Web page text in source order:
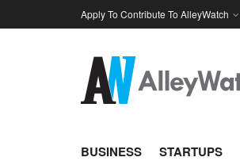
Apply To Contribute To AlleyWatch
BUSINESS STARTUPS